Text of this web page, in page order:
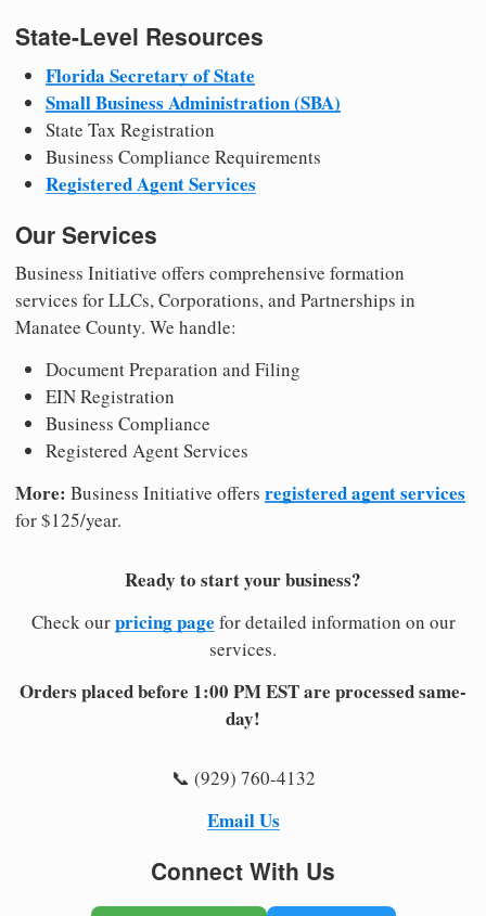
State-Level Resources
Florida Secretary of State
Small Business Administration (SBA)
State Tax Registration
Business Compliance Requirements
Registered Agent Services
Our Services
Business Initiative offers comprehensive formation
services for LLCs, Corporations, and Partnerships in
Manatee County. We handle:
Document Preparation and Filing
EIN Registration
Business Compliance
Registered Agent Services
More: Business Initiative offers registered agent services
for $125/year.
Ready to start your business?
Check ourpricing page for detailed information on our
services.
Orders placed before 1:00 PM EST are processed same-
day!
📞 (929) 760-4132
Email Us
Connect With Us